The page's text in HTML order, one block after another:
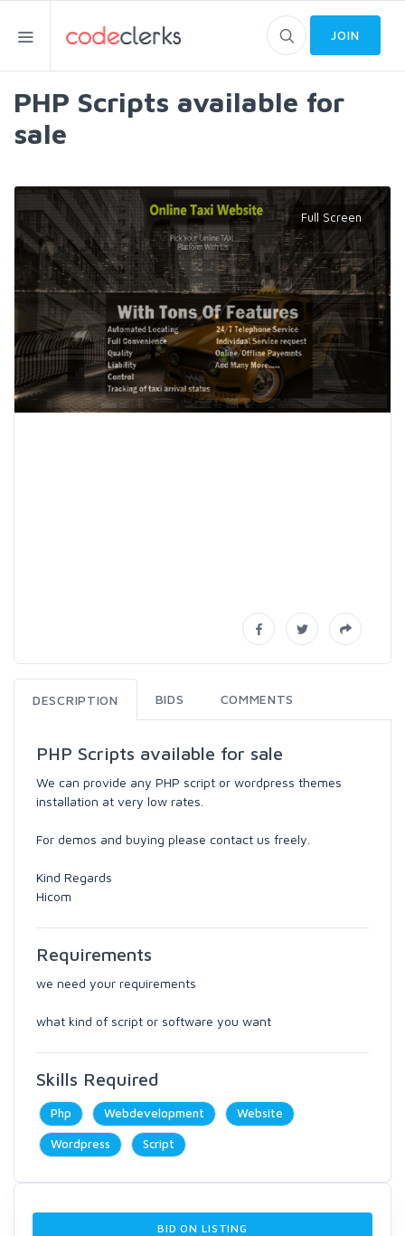
JOIN
PHP Scripts available for
sale
DESCRIPTION BIDS COMMENTS
PHP Scripts available for sale
We can provide any PHP script or wordpress themes
installation at very low rates.
For demos and buying please contact us freely.
Kind Regards
Hicom
Requirements
we need your requirements
what kind of script or software you want
Skills Required
Php Webdevelopment Website
Wordpress Script
BID ON LISTING